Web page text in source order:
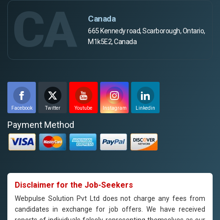
CA Canada
665 Kennedy road, Scarborough, Ontario,
M1k5E2, Canada
Facebook Twitter Youtube Instagram Linkedin
Payment Method
Disclaimer for the Job-Seekers
Webpulse Solution Pvt Ltd does not charge any fees from
candidates in exchange for job offers. We have received